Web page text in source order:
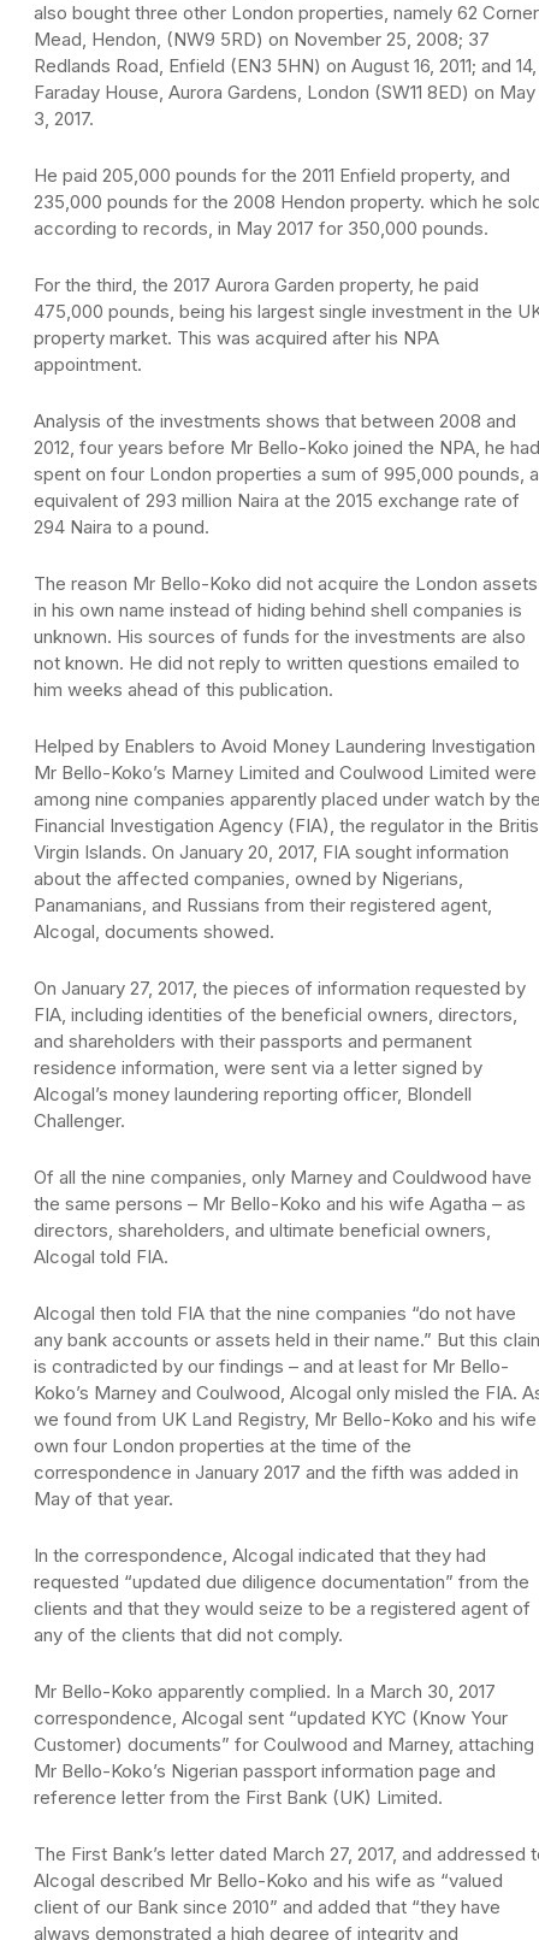
also bought three other London properties, namely 62 Corner
Mead, Hendon, (NW9 5RD) on November 25, 2008; 37
Redlands Road, Enfield (EN3 5HN) on August 16, 2011; and 14,
Faraday House, Aurora Gardens, London (SW11 8ED) on May
3, 2017.
He paid 205,000 pounds for the 2011 Enfield property, and
235,000 pounds for the 2008 Hendon property. which he
according to records, in May 2017 for 350,000 pounds.
For the third, the 2017 Aurora Garden property, he paid
475,000 pounds, being his largest single investment in the
property market. This was acquired after his NPA
appointment.
Analysis of the investments shows that between 2008 and
2012, four years before Mr Bello-Koko joined the NPA, he had
spent on four London properties a sum of 995,000 pounds,
equivalent of 293 million Naira at the 2015 exchange rate of
294 Naira to a pound.
The reason Mr Bello-Koko did not acquire the London assets
in his own name instead of hiding behind shell companies is
unknown. His sources of funds for the investments are also
not known. He did not reply to written questions emailed to
him weeks ahead of this publication.
Helped by Enablers to Avoid Money Laundering Investigation
Mr Bello-Koko’s Marney Limited and Coulwood Limited were
among nine companies apparently placed under watch by
Financial Investigation Agency (FIA), the regulator in the
Virgin Islands. On January 20, 2017, FIA sought information
about the affected companies, owned by Nigerians,
Panamanians, and Russians from their registered agent,
Alcogal, documents showed.
On January 27, 2017, the pieces of information requested by
FIA, including identities of the beneficial owners, directors,
and shareholders with their passports and permanent
residence information, were sent via a letter signed by
Alcogal’s money laundering reporting officer, Blondell
Challenger.
Of all the nine companies, only Marney and Couldwood have
the same persons – Mr Bello-Koko and his wife Agatha – as
directors, shareholders, and ultimate beneficial owners,
Alcogal told FIA.
Alcogal then told FIA that the nine companies “do not have
any bank accounts or assets held in their name.” But this
is contradicted by our findings – and at least for Mr Bello-
Koko’s Marney and Coulwood, Alcogal only misled the FIA.
we found from UK Land Registry, Mr Bello-Koko and his wife
own four London properties at the time of the
correspondence in January 2017 and the fifth was added in
May of that year.
In the correspondence, Alcogal indicated that they had
requested “updated due diligence documentation” from the
clients and that they would seize to be a registered agent of
any of the clients that did not comply.
Mr Bello-Koko apparently complied. In a March 30, 2017
correspondence, Alcogal sent “updated KYC (Know Your
Customer) documents” for Coulwood and Marney, attaching
Mr Bello-Koko’s Nigerian passport information page and
reference letter from the First Bank (UK) Limited.
The First Bank’s letter dated March 27, 2017, and addressed
Alcogal described Mr Bello-Koko and his wife as “valued
client of our Bank since 2010” and added that “they have
always demonstrated a high degree of integrity and